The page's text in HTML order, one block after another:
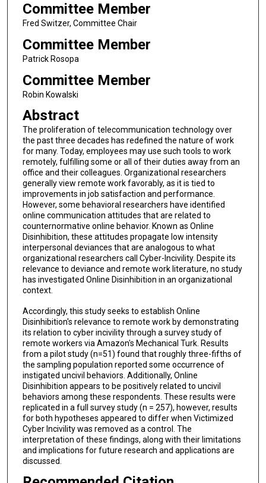
Committee Member
Fred Switzer, Committee Chair
Committee Member
Patrick Rosopa
Committee Member
Robin Kowalski
Abstract
The proliferation of telecommunication technology over
the past three decades has redefined the nature of work
for many. Today, employees may use such tools to work
remotely, fulfilling some or all of their duties away from an
office and their colleagues. Organizational researchers
generally view remote work favorably, as it is tied to
improvements in job satisfaction and performance.
However, some behavioral researchers have identified
online communication attitudes that are related to
counternormative online behavior. Known as Online
Disinhibition, these attitudes propagate low intensity
interpersonal deviances that are analogous to what
organizational researchers call Cyber-Incivility. Despite its
relevance to deviance and remote work literature, no study
has investigated Online Disinhibition in an organizational
context.
Accordingly, this study seeks to establish Online
Disinhibition's relevance to remote work by demonstrating
its relation to cyber incivility through a survey study of
remote workers via Amazon's Mechanical Turk. Results
from a pilot study (n=51) found that roughly three-fifths of
the sampling population reported some occurrence of
instigated uncivil behaviors. Additionally, Online
Disinhibition appears to be positively related to uncivil
behaviors among these respondents. These results were
replicated in a full survey study (n = 257), however, results
for both hypotheses appeared to differ when Victimized
Cyber Incivility was removed as a control. The
interpretation of these findings, along with their limitations
and implications for future research and applications are
discussed.